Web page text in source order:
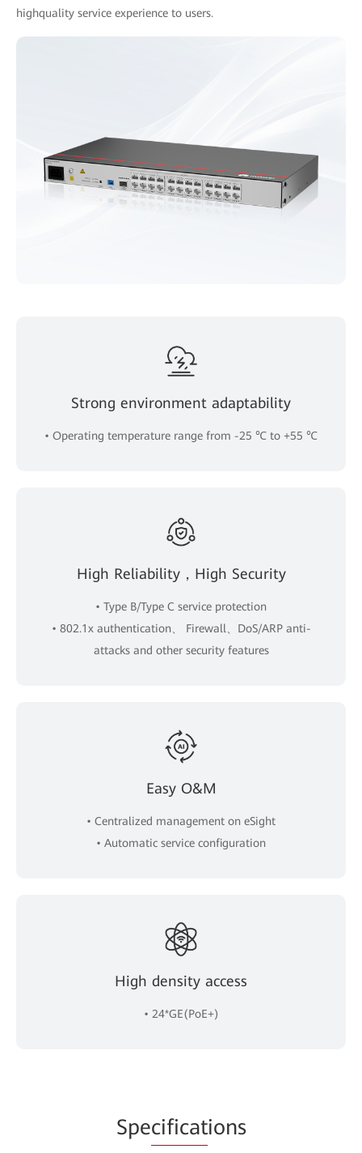
highquality service experience to users.
Strong environment adaptability
• Operating temperature range from -25 ℃ to +55 ℃
High Reliability，High Security
• Type B/Type C service protection
• 802.1x authentication、 Firewall、DoS/ARP anti-
attacks and other security features
Easy O&M
• Centralized management on eSight
• Automatic service configuration
High density access
• 24*GE(PoE+)
Specifications